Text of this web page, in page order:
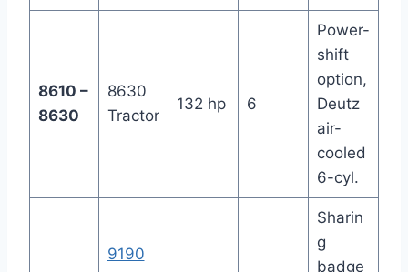
8610 –
8630
8630
Tractor
132 hp 6
Power-
shift
option,
Deutz
air-
cooled
6-cyl.
9190
Sharin
g
badge